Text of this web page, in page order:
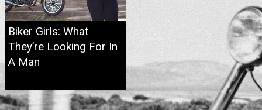
Biker Girls: What
They’re Looking For In
A Man